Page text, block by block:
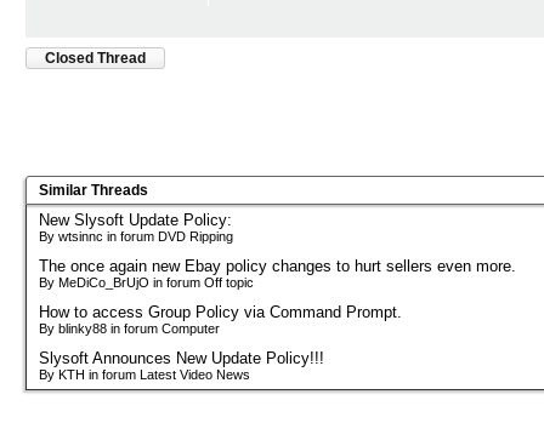
Closed Thread
Similar Threads
New Slysoft Update Policy:
By wtsinnc in forum DVD Ripping
The once again new Ebay policy changes to hurt sellers even more.
By MeDiCo_BrUjO in forum Off topic
How to access Group Policy via Command Prompt.
By blinky88 in forum Computer
Slysoft Announces New Update Policy!!!
By KTH in forum Latest Video News